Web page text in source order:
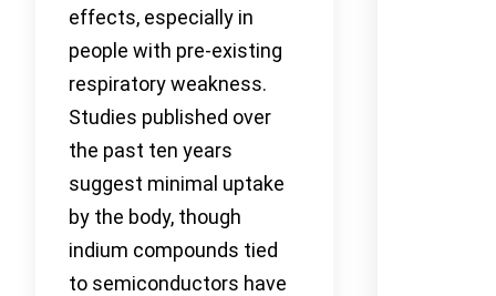
effects, especially in
people with pre-existing
respiratory weakness.
Studies published over
the past ten years
suggest minimal uptake
by the body, though
indium compounds tied
to semiconductors have